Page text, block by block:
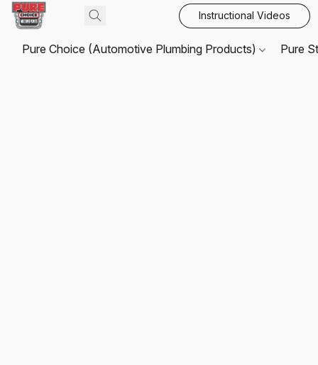
Instructional Videos
Pure Choice (Automotive Plumbing Products) Pure